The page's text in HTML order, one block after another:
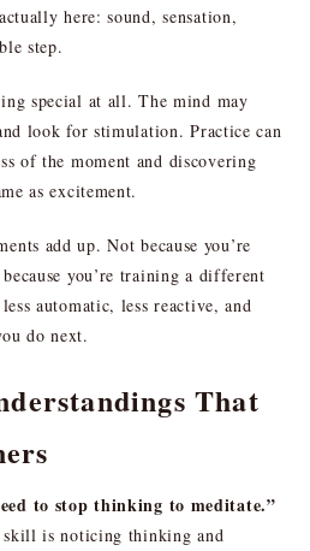
here: sound, sensation,
step.
special at all. The mind may
look for stimulation. Practice can
of the moment and discovering
as excitement.
add up. Not because you’re
you’re training a different
automatic, less reactive, and
do next.
That
to stop thinking to meditate.”
is noticing thinking and